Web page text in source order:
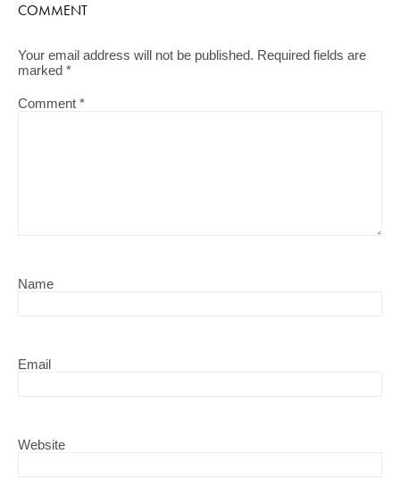
COMMENT
Your email address will not be published. Required fields are
marked *
Comment *
Name
Email
Website